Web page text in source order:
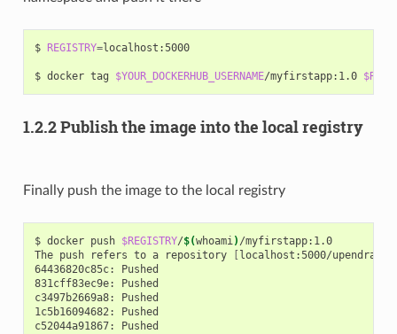
$ REGISTRY=localhost:5000
$ docker tag $YOUR_DOCKERHUB_USERNAME/myfirstapp:1.0
1.2.2 Publish the image into the local registry
Finally push the image to the local registry
$ docker push $REGISTRY/$(whoami) /myfirstapp:1.0
The push refers to a repository
localhost:5000/
64436820c85c: Pushed
831cff83ec9e: Pushed
c3497b2669a8: Pushed
1c5b16094682: Pushed
c52044a91867: Pushed